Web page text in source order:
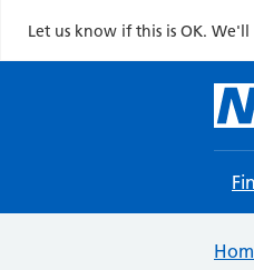
Let us know if this is OK.